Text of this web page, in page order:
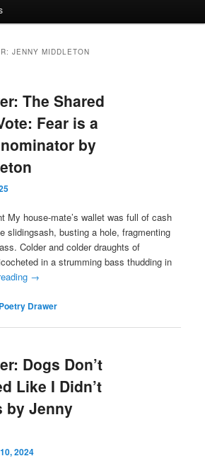
JENNY MIDDLETON
The Shared
Fear is a
by
My house-mate’s wallet was full of cash
slidingsash, busting a hole, fragmenting
Colder and colder draughts of
in a strumming bass thudding in
→
Poetry Drawer
Dogs Don’t
Like I Didn’t
by Jenny
2024